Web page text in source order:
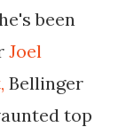
been
Joel
Bellinger
top